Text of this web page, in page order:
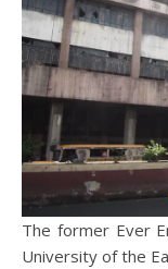
The former Ever
University of the